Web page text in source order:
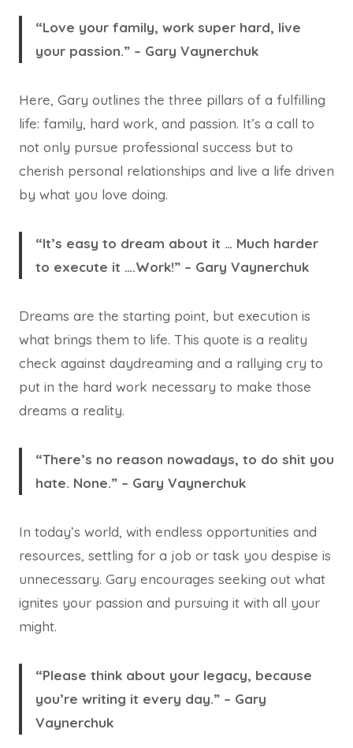
“Love your family, work super hard, live
your passion.” – Gary Vaynerchuk
Here, Gary outlines the three pillars of a fulfilling
life: family, hard work, and passion. It’s a call to
not only pursue professional success but to
cherish personal relationships and live a life driven
by what you love doing.
“It’s easy to dream about it … Much harder
to execute it ….Work!” – Gary Vaynerchuk
Dreams are the starting point, but execution is
what brings them to life. This quote is a reality
check against daydreaming and a rallying cry to
put in the hard work necessary to make those
dreams a reality.
“There’s no reason nowadays, to do shit you
hate. None.” – Gary Vaynerchuk
In today’s world, with endless opportunities and
resources, settling for a job or task you despise is
unnecessary. Gary encourages seeking out what
ignites your passion and pursuing it with all your
might.
“Please think about your legacy, because
you’re writing it every day.” – Gary
Vaynerchuk